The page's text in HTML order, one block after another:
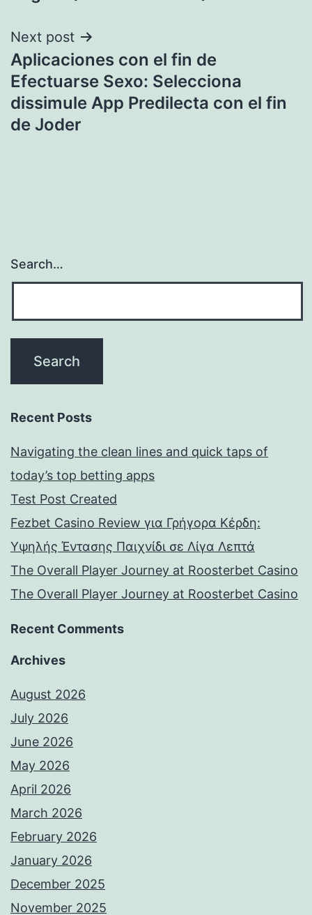
Next post
Aplicaciones con el fin de
Efectuarse Sexo: Selecciona
dissimule App Predilecta con el fin
de Joder
Search…
Recent Posts
Navigating the clean lines and quick taps of
today’s top betting apps
Test Post Created
Fezbet Casino Review για Γρήγορα Κέρδη:
Υψηλής Έντασης Παιχνίδι σε Λίγα Λεπτά
The Overall Player Journey at Roosterbet Casino
The Overall Player Journey at Roosterbet Casino
Recent Comments
Archives
August 2026
July 2026
June 2026
May 2026
April 2026
March 2026
February 2026
January 2026
December 2025
November 2025